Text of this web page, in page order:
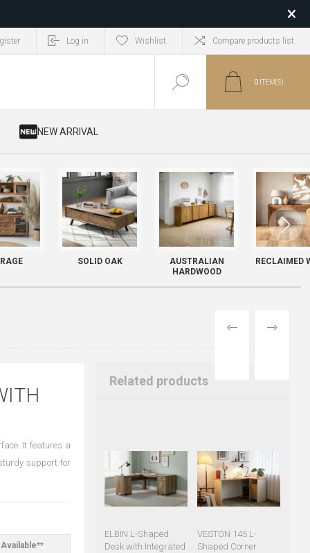
Log in Wishlist Compare products list
0 ITEM(S)
​ NEW ARRIVAL
SOLID OAK
AUSTRALIAN
HARDWOOD
RECLAIMED
PREVIOUS
NEXT
It features a
support for
Related products
ELBIN L-Shaped
Desk with Integrated
VESTON 145 L-
Shaped Corner